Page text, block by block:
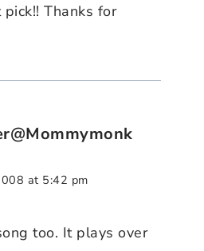
Thanks for
at 5:42 pm
too. It plays over